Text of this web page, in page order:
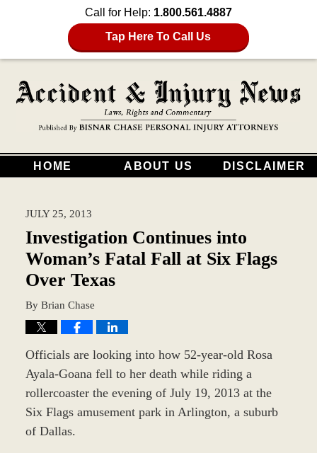
Call for Help: 1.800.561.4887
Tap Here To Call Us
HOME ABOUT US DISCLAIMER
JULY 25, 2013
Investigation Continues into
Woman’s Fatal Fall at Six Flags
Over Texas
By Brian Chase
Officials are looking into how 52-year-old Rosa
Ayala-Goana fell to her death while riding a
rollercoaster the evening of July 19, 2013 at the
Six Flags amusement park in Arlington, a suburb
of Dallas.